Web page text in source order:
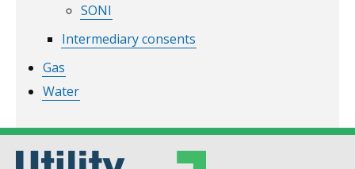
SONI
Intermediary consents
Gas
Water